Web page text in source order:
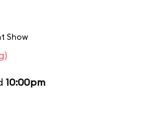
Show
10:00pm